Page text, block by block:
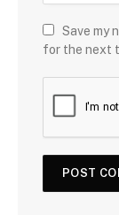
Save my
for the next